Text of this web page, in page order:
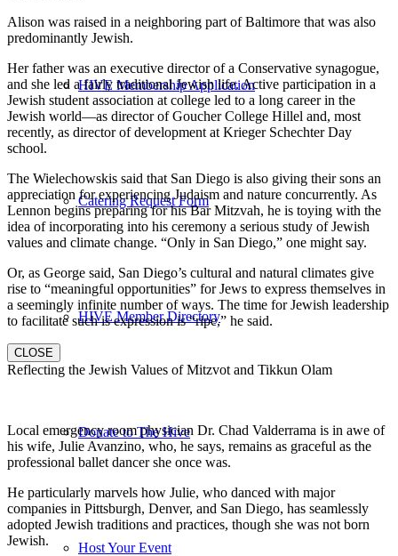
HIVE Membership Application
Catering Request Form
HIVE Member Directory
Donate to The Hive
Host Your Event
Alison was raised in a neighboring part of Baltimore that was also
predominantly Jewish.
Her father was an executive director of a Conservative synagogue,
and she led a fairly traditional Jewish life. Active participation in a
Jewish student association at college led to a long career in the
Jewish world—as director of Goucher College Hillel and, most
recently, as director of development at Krieger Schechter Day
school.
The Wielechowskis said that San Diego is also giving their sons an
appreciation for experiencing Judaism and nature concurrently. As
Lennon begins preparing for his Bar Mitzvah, he is toying with the
idea of incorporating into his ceremony a serious study of Jewish
values and climate change. “Only in San Diego,” one might say.
Or, as George said, San Diego’s cultural and natural climates give
rise to “meaningful opportunities” for Jews to express themselves in
a seemingly infinite number of ways. The time for Jewish leadership
to facilitate such is expression is “ripe,” he said.
CLOSE
Reflecting the Jewish Values of Mitzvot and Tikkun Olam
Local emergency room physician Dr. Chad Valderrama is in awe of
his wife, Julie Avanzino, who, he says, remains as graceful as the
professional ballet dancer she once was.
He particularly marvels how Julie, who danced with major
companies in Pittsburgh, Denver, and San Diego, has seamlessly
adopted Jewish traditions and practices, though she was not born
Jewish.